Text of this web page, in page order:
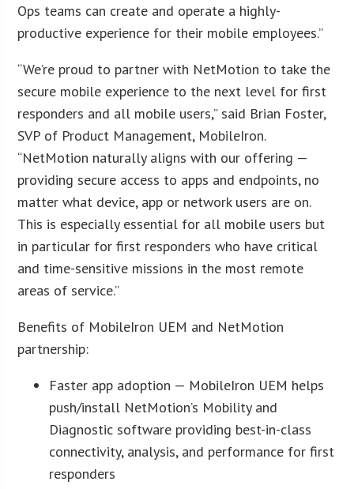
Ops teams can create and operate a highly-
productive experience for their mobile employees.”
“We’re proud to partner with NetMotion to take the
secure mobile experience to the next level for first
responders and all mobile users,” said Brian Foster,
SVP of Product Management, MobileIron.
“NetMotion naturally aligns with our offering —
providing secure access to apps and endpoints, no
matter what device, app or network users are on.
This is especially essential for all mobile users but
in particular for first responders who have critical
and time-sensitive missions in the most remote
areas of service.”
Benefits of MobileIron UEM and NetMotion
partnership:
Faster app adoption — MobileIron UEM helps
push/install NetMotion’s Mobility and
Diagnostic software providing best-in-class
connectivity, analysis, and performance for first
responders